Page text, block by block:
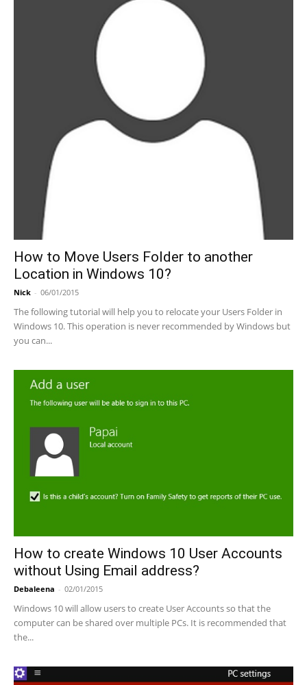
How to Move Users Folder to another
Location in Windows 10?
Nick - 06/01/2015
The following tutorial will help you to relocate your Users Folder in
Windows 10. This operation is never recommended by Windows but
you can...
How to create Windows 10 User Accounts
without Using Email address?
Debaleena - 02/01/2015
Windows 10 will allow users to create User Accounts so that the
computer can be shared over multiple PCs. It is recommended that
the...